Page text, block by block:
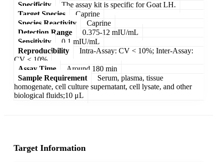
Specificity
The assay kit is specific for Goat LH.
Target Species
Caprine
Species Reactivity
Caprine
Detection Range
0.375-12 mIU/mL
Sensitivity
0.1 mIU/mL
Reproducibility
Intra-Assay: CV < 10%; Inter-Assay:
CV < 10%
Assay Time
Around 180 min
Sample Requirement
Serum, plasma, tissue
homogenate, cell culture supernatant, cell lysate, and other
biological fluids;10 μL
Target Information